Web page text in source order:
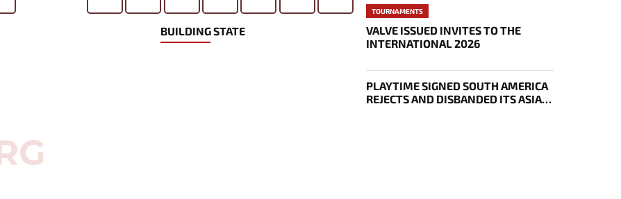
BUILDING STATE
TOURNAMENTS
VALVE ISSUED INVITES TO THE
INTERNATIONAL 2026
PLAYTIME SIGNED SOUTH AMERICA
REJECTS AND DISBANDED ITS ASIAN